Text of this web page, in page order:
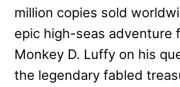
million copies sold
epic high-seas adventure
Monkey D. Luffy on his
the legendary fabled